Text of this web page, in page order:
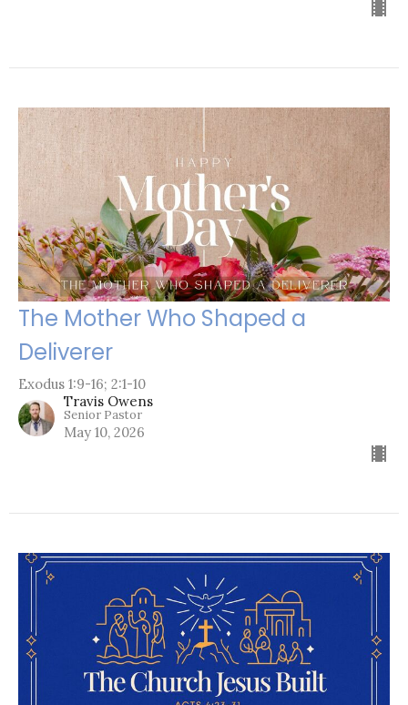
The Mother Who Shaped a
Deliverer
Exodus 1:9-16; 2:1-10
Travis Owens
Senior Pastor
May 10, 2026